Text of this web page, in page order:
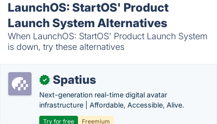
LaunchOS: StartOS' Product
Launch System Alternatives
When LaunchOS: StartOS' Product Launch System
is down, try these alternatives
✓ Spatius
Next-generation real-time digital avatar
infrastructure | Affordable, Accessible, Alive.
Try for free Freemium